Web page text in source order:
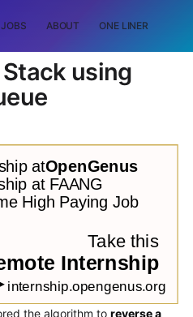
JOBS ABOUT ONE LINER
Stack using
the algorithm to reverse a